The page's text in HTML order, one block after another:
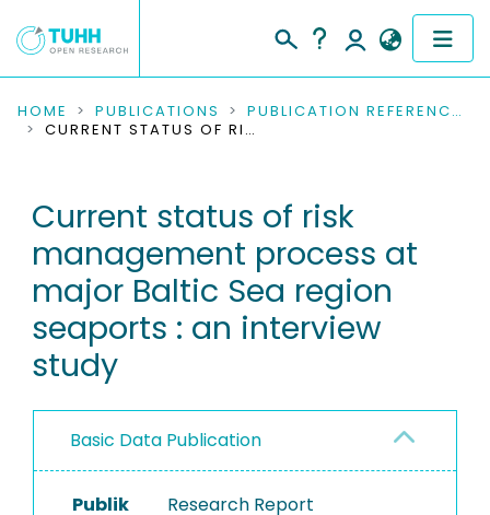
COMMUNITIES & COLLECTIONS
RESEARCH DATA
PEOPLE
INSTITUTIONS
PROJECTS
HOME PUBLICATIONS
PUBLICATION REFERENCES
CURRENT STATUS OF RISK MANAGEMENT PROCESS AT MAJOR BALTIC SEA REGION SEAPORTS : AN INTERVIEW STUDY
Current status of risk
management process at
major Baltic Sea region
seaports : an interview
study
Basic Data Publication
Publik
Research Report